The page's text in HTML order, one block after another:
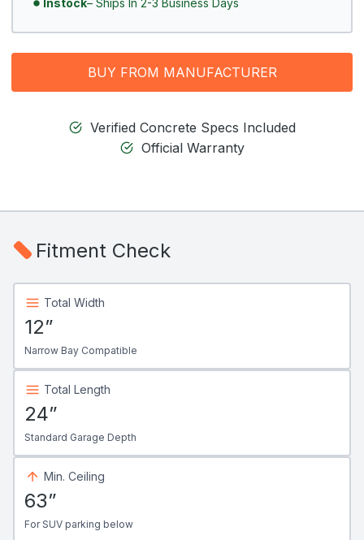
BUY FROM MANUFACTURER
Verified Concrete Specs Included
Official Warranty
Fitment Check
Total Width
12”
Narrow Bay Compatible
Total Length
24”
Standard Garage Depth
Min. Ceiling
63”
For SUV parking below